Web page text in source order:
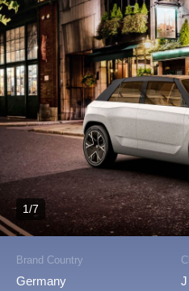
Brand Country
Germany J
1/7